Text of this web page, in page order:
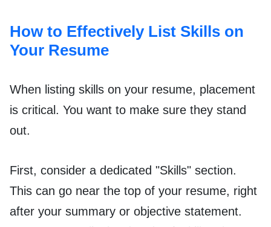
How to Effectively List Skills on
Your Resume
When listing skills on your resume, placement
is critical. You want to make sure they stand
out.
First, consider a dedicated "Skills" section.
This can go near the top of your resume, right
after your summary or objective statement.